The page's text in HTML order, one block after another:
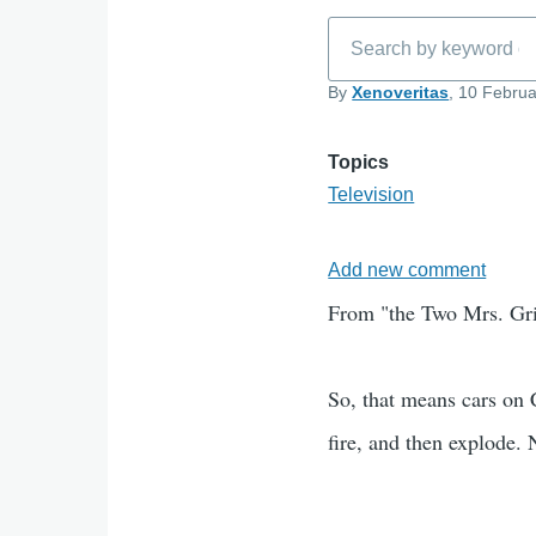
ByXenoveritas , 10
Topics
Television
Add new comment
From "the Two Mrs.
So, that means cars
fire, and then explode.